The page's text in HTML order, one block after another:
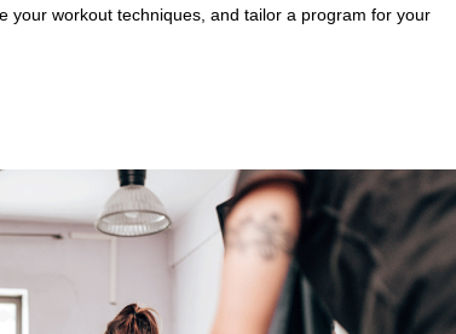
your workout techniques, and tailor a program for your